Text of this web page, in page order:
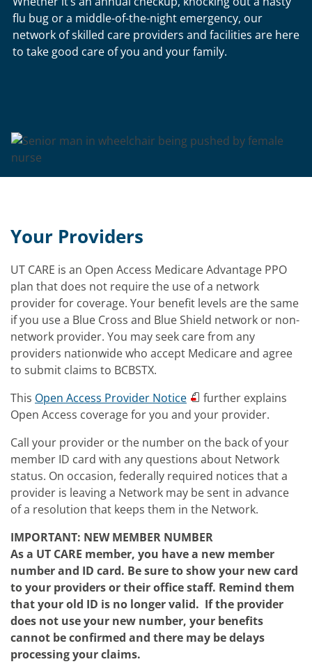
flu bug or a middle-of-the-night emergency, our
network of skilled care providers and facilities are here
to take good care of you and your family.
Your Providers
UT CARE is an Open Access Medicare Advantage PPO
plan that does not require the use of a network
provider for coverage. Your benefit levels are the same
if you use a Blue Cross and Blue Shield network or non-
network provider. You may seek care from any
providers nationwide who accept Medicare and agree
to submit claims to BCBSTX.
This Open Access Provider Notice
further explains
Open Access coverage for you and your provider.
Call your provider or the number on the back of your
member ID card with any questions about Network
status. On occasion, federally required notices that a
provider is leaving a Network may be sent in advance
of a resolution that keeps them in the Network.
IMPORTANT: NEW MEMBER NUMBER
As a UT CARE member, you have a new member
number and ID card. Be sure to show your new card
to your providers or their office staff. Remind them
that your old ID is no longer valid. If the provider
does not use your new number, your benefits
cannot be confirmed and there may be delays
processing your claims.